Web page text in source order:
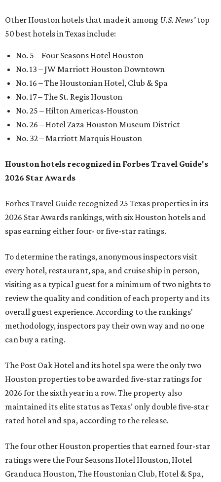
Other Houston hotels that made it among U.S. News'top
50 best hotels in Texas include:
No. 5 – Four Seasons Hotel Houston
No. 13 – JW Marriott Houston Downtown
No. 16 – The Houstonian Hotel, Club & Spa
No. 17 – The St. Regis Houston
No. 25 – Hilton Americas-Houston
No. 26 – Hotel Zaza Houston Museum District
No. 32 – Marriott Marquis Houston
Houston hotels recognized in Forbes Travel Guide's
2026 Star Awards
Forbes Travel Guide recognized 25 Texas properties in its
2026 Star Awards rankings, with six Houston hotels and
spas earning either four- or five-star ratings.
To determine the ratings, anonymous inspectors visit
every hotel, restaurant, spa, and cruise ship in person,
visiting as a typical guest for a minimum of two nights to
review the quality and condition of each property and its
overall guest experience. According to the rankings'
methodology, inspectors pay their own way and no one
can buy a rating.
The Post Oak Hotel and its hotel spa were the only two
Houston properties to be awarded five-star ratings for
2026 for the sixth year in a row. The property also
maintained its elite status as Texas’ only double five-star
rated hotel and spa, according to the release.
The four other Houston properties that earned four-star
ratings were the Four Seasons Hotel Houston, Hotel
Granduca Houston, The Houstonian Club, Hotel & Spa,